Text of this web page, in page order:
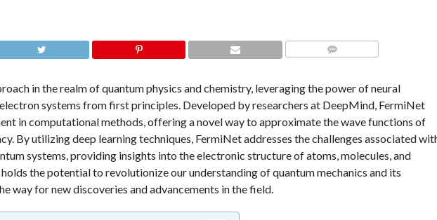
in the realm of quantum physics and chemistry, leveraging the power of neural
systems from first principles. Developed by researchers at DeepMind, FermiNet
in computational methods, offering a novel way to approximate the wave functions of
By utilizing deep learning techniques, FermiNet addresses the challenges associated
systems, providing insights into the electronic structure of atoms, molecules, and
the potential to revolutionize our understanding of quantum mechanics and its
way for new discoveries and advancements in the field.